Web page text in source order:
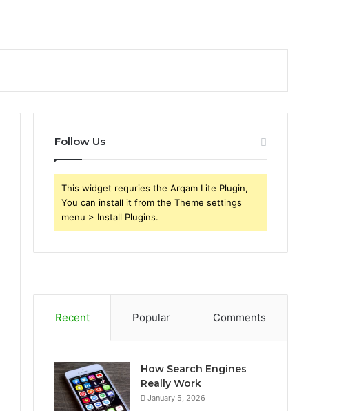
Follow Us
This widget requries the Arqam Lite Plugin,
You can install it from the Theme settings
menu > Install Plugins.
Recent Popular Comments
How Search Engines
Really Work
January 5, 2026